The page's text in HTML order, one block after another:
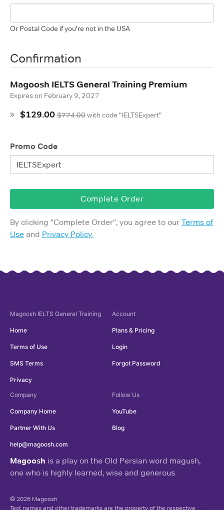
Or Postal Code if you're not in the USA
Confirmation
Magoosh IELTS General Training Premium
Expires on February 9, 2027
$129.00 $774.00with code "IELTSExpert"
Promo Code
Complete Order
By clicking "Complete Order", you agree to our Terms of
Use and Privacy Policy.
Magoosh is a play on the Old Persian word magush,
one who is highly learned, wise and generous.
Magoosh IELTS General Training
Home
Terms of Use
SMS Terms
Privacy
Account
Plans & Pricing
Login
Forgot Password
Company
Company Home
Partner With Us
help@magoosh.com
Follow Us
YouTube
Blog
© 2026 Magoosh
Test names and other trademarks are the property of the respective